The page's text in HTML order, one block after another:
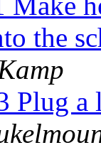
the
Plug